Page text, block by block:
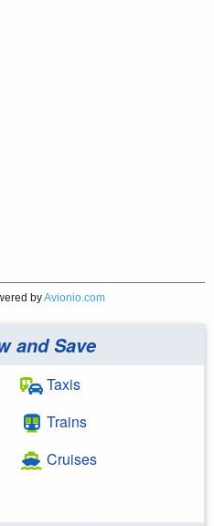
byAvionio.com
and Save
Taxis
Trains
Cruises